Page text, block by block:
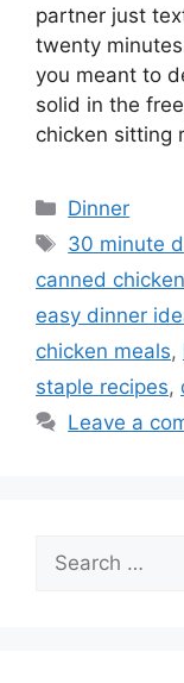
partner just
twenty
you meant to
solid in the
chicken sitting
Categories
Dinner
Tags
30 minute
canned
easy dinner
chicken meals,
staple recipes,
Leave a
for: